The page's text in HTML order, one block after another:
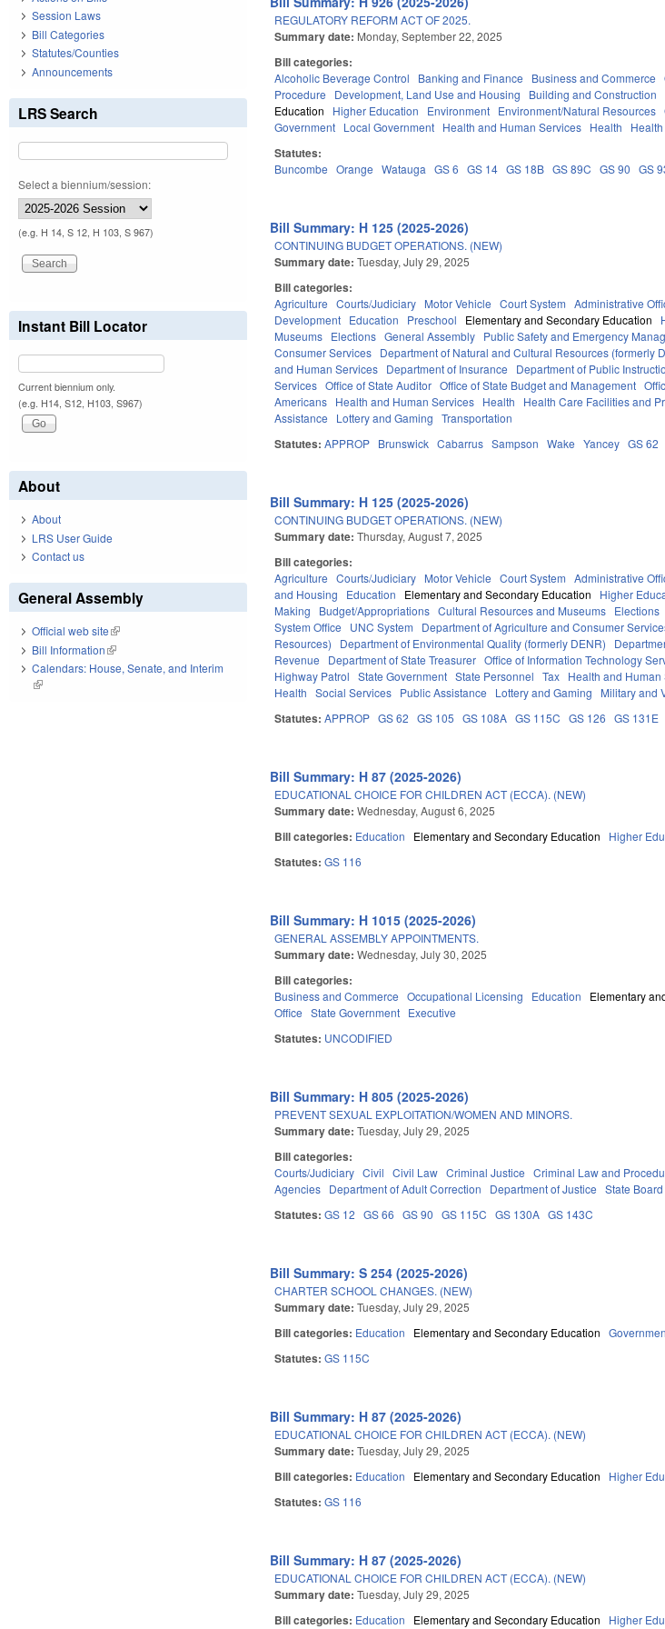
REGULATORY REFORM ACT OF 2025.
Summary date: Monday, September 22, 2025
Bill categories:
Alcoholic Beverage Control Banking and Finance Business and Commerce
Procedure
Development, Land Use and Housing Building and Construction
Education
Higher Education Environment Environment/Natural Resources
Government Local Government Health and Human Services Health
Statutes:
Buncombe Orange Watauga GS 6 GS 14 GS 18B GS 89C GS 90 GS
Bill Summary: H 125 (2025-2026)
CONTINUING BUDGET OPERATIONS. (NEW)
Summary date:Tuesday, July 29, 2025
Bill categories:
Agriculture Courts/Judiciary Motor Vehicle Court System Administrative
Development Education Preschool Elementary and Secondary Education
Museums Elections General Assembly Public Safety and Emergency
Consumer Services Department of Natural and Cultural Resources (formerly
and Human Services Department of Insurance Department of Public
Services Office of State Auditor Office of State Budget and Management
Americans Health and Human Services Health Health Care Facilities and
Assistance
Lottery and Gaming Transportation
Statutes:APPROP Brunswick Cabarrus Sampson Wake Yancey GS 62
Bill Summary: H 125 (2025-2026)
CONTINUING BUDGET OPERATIONS. (NEW)
Summary date:Thursday, August 7, 2025
Bill categories:
Agriculture Courts/Judiciary Motor Vehicle Court System Administrative
and Housing
Education Elementary and Secondary Education Higher
Making
Budget/Appropriations Cultural Resources and Museums Elections
System Office
UNC System Department of Agriculture and Consumer
Resources)
Department of Environmental Quality (formerly DENR)
Revenue
Department of State Treasurer Office of Information Technology
Highway Patrol
State Government State Personnel Tax Health and Human
Health
Social Services Public Assistance Lottery and Gaming Military and
Statutes:APPROP GS 62 GS 105 GS 108A GS 115C GS 126 GS 131E
Bill Summary: H 87 (2025-2026)
EDUCATIONAL CHOICE FOR CHILDREN ACT (ECCA). (NEW)
Summary date:Wednesday, August 6, 2025
Bill categories: Education Elementary and Secondary Education Higher
Statutes:GS 116
Bill Summary: H 1015 (2025-2026)
GENERAL ASSEMBLY APPOINTMENTS.
Summary date:Wednesday, July 30, 2025
Bill categories:
Business and Commerce Occupational Licensing Education Elementary
Office
State Government Executive
Statutes: UNCODIFIED
Bill Summary: H 805 (2025-2026)
PREVENT SEXUAL EXPLOITATION/WOMEN AND MINORS.
Summary date:Tuesday, July 29, 2025
Bill categories:
Courts/Judiciary Civil Civil Law Criminal Justice Criminal Law and
Agencies Department of Adult Correction Department of Justice State
Statutes:GS 12 GS 66 GS 90 GS 115C GS 130A GS 143C
Bill Summary: S 254 (2025-2026)
CHARTER SCHOOL CHANGES. (NEW)
Summary date:Tuesday, July 29, 2025
Bill categories: Education Elementary and Secondary Education
Statutes:GS 115C
Bill Summary: H 87 (2025-2026)
EDUCATIONAL CHOICE FOR CHILDREN ACT (ECCA). (NEW)
Summary date:Tuesday, July 29, 2025
Bill categories: Education Elementary and Secondary Education Higher
Statutes:GS 116
Bill Summary: H 87 (2025-2026)
EDUCATIONAL CHOICE FOR CHILDREN ACT (ECCA). (NEW)
Summary date:Tuesday, July 29, 2025
Bill categories: Education Elementary and Secondary Education Higher
Session Laws
Bill Categories
Statutes/Counties
Announcements
LRS Search
Select a biennium/session:
(e.g. H 14, S 12, H 103, S 967)
Instant Bill Locator
Current biennium only.
(e.g. H14, S12, H103, S967)
About
About
LRS User Guide
Contact us
General Assembly
Official web site(link is external)
Bill Information(link is external)
Calendars: House, Senate, and Interim
(link is external)